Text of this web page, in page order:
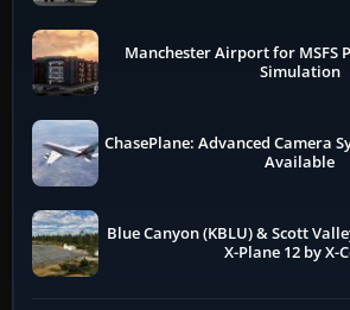
Manchester Airport for MSFS
Simulation
ChasePlane: Advanced Camera
Available
Blue Canyon (KBLU) & Scott
X-Plane 12 by X-